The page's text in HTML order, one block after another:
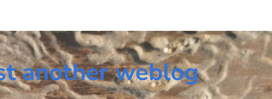
another weblog